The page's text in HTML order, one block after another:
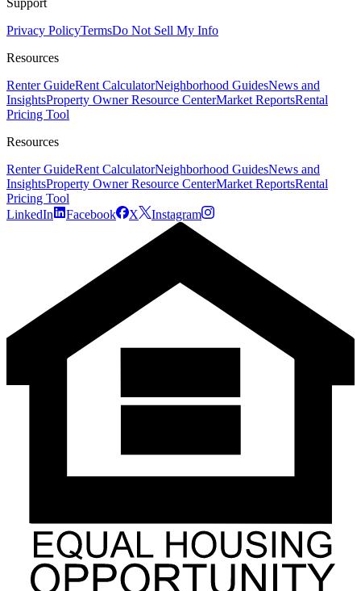
Support
Privacy PolicyTermsDo Not Sell My Info
Resources
Renter GuideRent CalculatorNeighborhood GuidesNews and
InsightsProperty Owner Resource CenterMarket ReportsRental
Pricing Tool
Resources
Renter GuideRent CalculatorNeighborhood GuidesNews and
InsightsProperty Owner Resource CenterMarket ReportsRental
Pricing Tool
LinkedIn
Facebook X Instagram